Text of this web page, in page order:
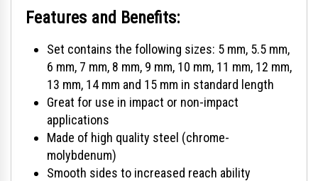
Features and Benefits:
Set contains the following sizes: 5 mm, 5.5 mm,
6 mm, 7 mm, 8 mm, 9 mm, 10 mm, 11 mm, 12 mm,
13 mm, 14 mm and 15 mm in standard length
Great for use in impact or non-impact
applications
Made of high quality steel (chrome-
molybdenum)
Smooth sides to increased reach ability